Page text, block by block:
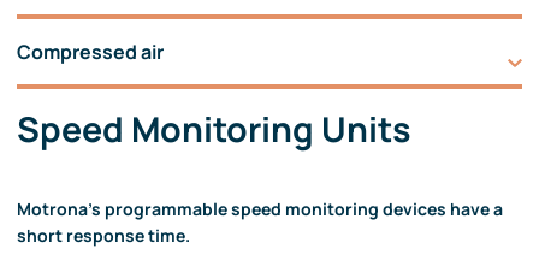
Compressed air
Speed Monitoring Units
Motrona's programmable speed monitoring devices have a
short response time.